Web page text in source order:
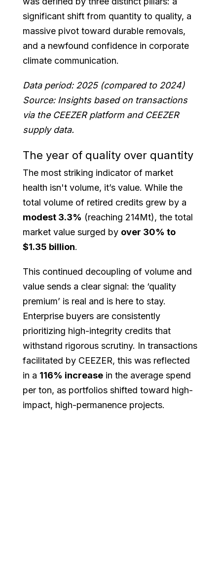
significant shift from quantity to quality, a
massive pivot toward durable removals,
and a newfound confidence in corporate
climate communication.
Data period: 2025 (compared to 2024)
Source: Insights based on transactions
via the CEEZER platform and CEEZER
supply data.
The year of quality over quantity
The most striking indicator of market
health isn't volume, it’s value. While the
total volume of retired credits grew by a
modest 3.3% (reaching 214Mt), the total
market value surged by over 30% to
$1.35 billion.
This continued decoupling of volume and
value sends a clear signal: the ‘quality
premium’ is real and is here to stay.
Enterprise buyers are consistently
prioritizing high-integrity credits that
withstand rigorous scrutiny. In transactions
facilitated by CEEZER, this was reflected
in a 116% increase in the average spend
per ton, as portfolios shifted toward high-
impact, high-permanence projects.